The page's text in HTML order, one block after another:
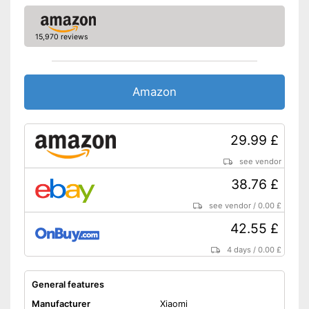
GPS
Sensors
- Thermometer
Call notification
Message notification
Make calls
Send messages
Bracelet material
Silicone
Casing material
Plastic
15,970 reviews
Amazon
29.99 £
see vendor
38.76 £
see vendor /0.00 £
42.55 £
4 days /0.00 £
General features
Manufacturer
Xiaomi